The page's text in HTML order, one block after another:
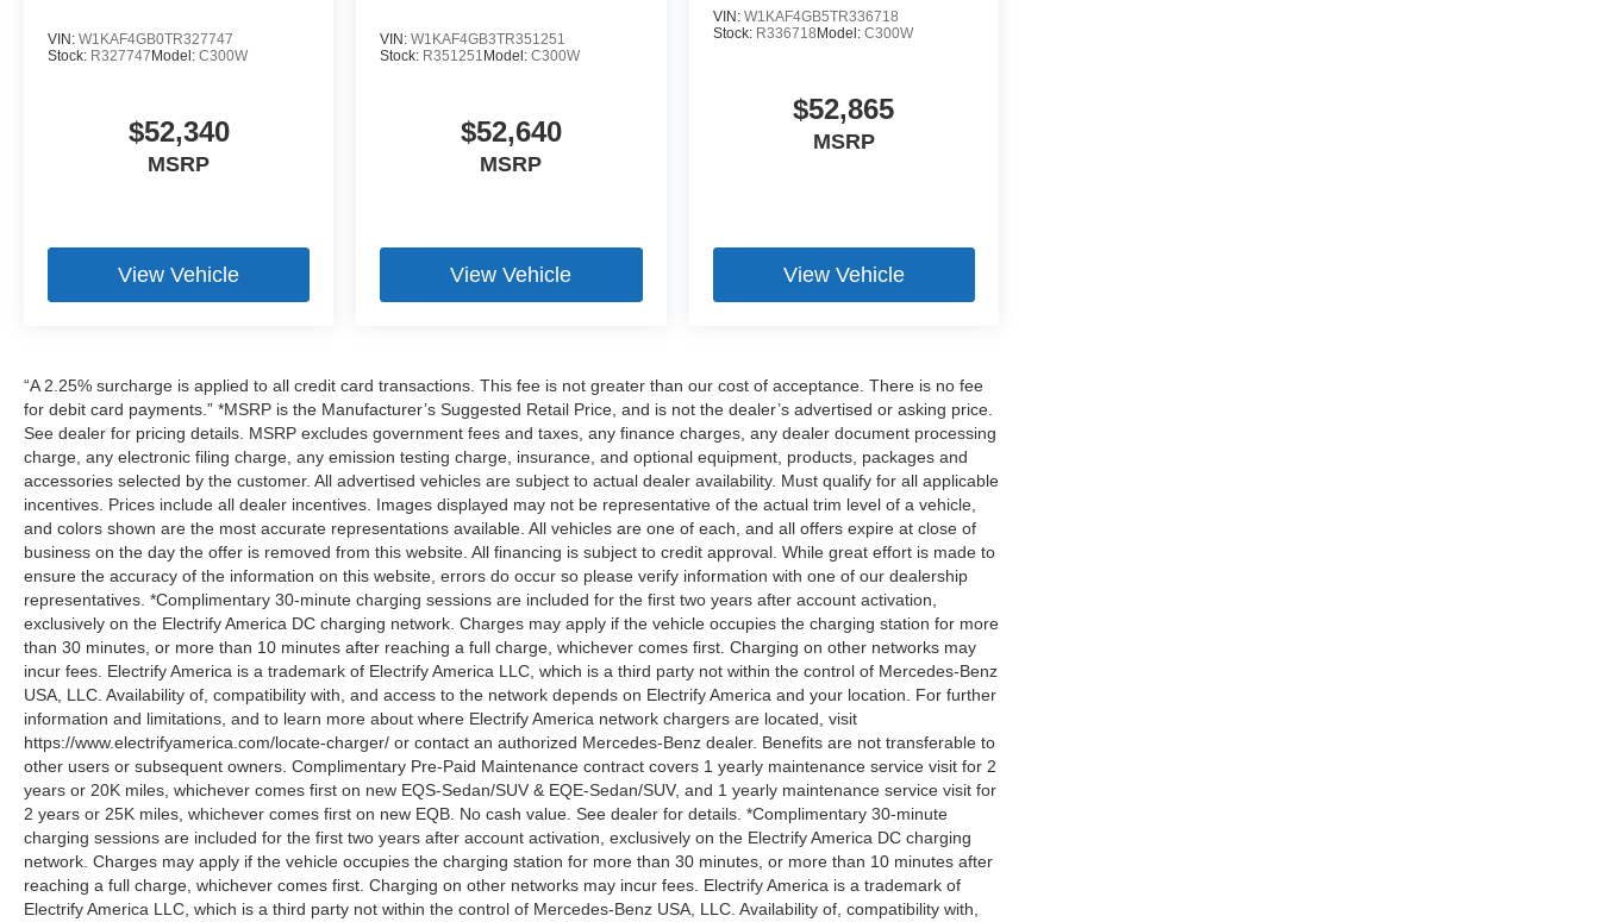
VIN: W1KAF4GB0TR327747
Stock: R327747Model: C300W
$52,340
MSRP
View Vehicle
VIN:W1KAF4GB3TR351251
Stock: R351251 Model:C300W
$52,640
MSRP
View Vehicle
VIN: W1KAF4GB5TR336718
Stock: R336718 Model: C300W
$52,865
MSRP
View Vehicle
“A 2.25% surcharge is applied to all credit card transactions. This fee is not greater than our cost of acceptance. There is no fee
for debit card payments.” *MSRP is the Manufacturer’s Suggested Retail Price, and is not the dealer’s advertised or asking price.
See dealer for pricing details. MSRP excludes government fees and taxes, any finance charges, any dealer document processing
charge, any electronic filing charge, any emission testing charge, insurance, and optional equipment, products, packages and
accessories selected by the customer. All advertised vehicles are subject to actual dealer availability. Must qualify for all applicable
incentives. Prices include all dealer incentives. Images displayed may not be representative of the actual trim level of a vehicle,
and colors shown are the most accurate representations available. All vehicles are one of each, and all offers expire at close of
business on the day the offer is removed from this website. All financing is subject to credit approval. While great effort is made to
ensure the accuracy of the information on this website, errors do occur so please verify information with one of our dealership
representatives. *Complimentary 30-minute charging sessions are included for the first two years after account activation,
exclusively on the Electrify America DC charging network. Charges may apply if the vehicle occupies the charging station for more
than 30 minutes, or more than 10 minutes after reaching a full charge, whichever comes first. Charging on other networks may
incur fees. Electrify America is a trademark of Electrify America LLC, which is a third party not within the control of Mercedes-Benz
USA, LLC. Availability of, compatibility with, and access to the network depends on Electrify America and your location. For further
information and limitations, and to learn more about where Electrify America network chargers are located, visit
https://www.electrifyamerica.com/locate-charger/ or contact an authorized Mercedes-Benz dealer. Benefits are not transferable to
other users or subsequent owners. Complimentary Pre-Paid Maintenance contract covers 1 yearly maintenance service visit for 2
years or 20K miles, whichever comes first on new EQS-Sedan/SUV & EQE-Sedan/SUV, and 1 yearly maintenance service visit for
2 years or 25K miles, whichever comes first on new EQB. No cash value. See dealer for details. *Complimentary 30-minute
charging sessions are included for the first two years after account activation, exclusively on the Electrify America DC charging
network. Charges may apply if the vehicle occupies the charging station for more than 30 minutes, or more than 10 minutes after
reaching a full charge, whichever comes first. Charging on other networks may incur fees. Electrify America is a trademark of
Electrify America LLC, which is a third party not within the control of Mercedes-Benz USA, LLC. Availability of, compatibility with,